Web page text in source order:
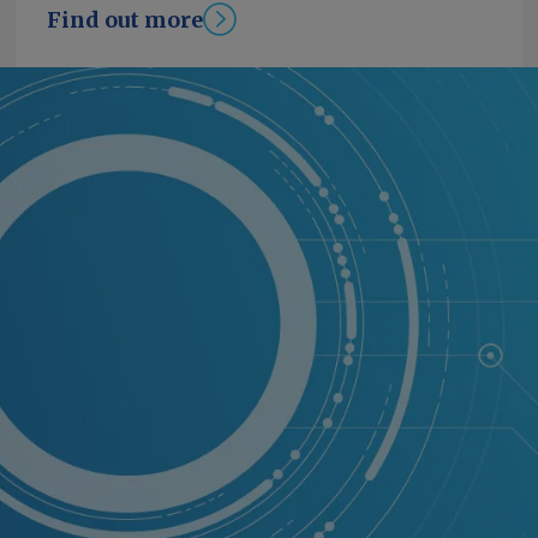
Find out more